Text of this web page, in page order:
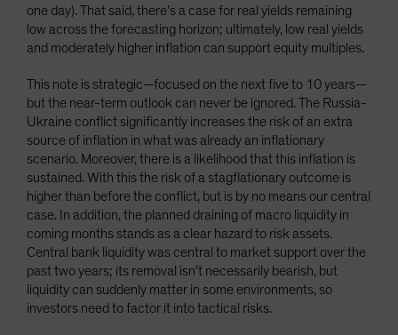
one day). That said, there’s a case for real yields remaining
low across the forecasting horizon; ultimately, low real yields
and moderately higher inflation can support equity multiples.
This note is strategic—focused on the next five to 10 years—
but the near-term outlook can never be ignored. The Russia-
Ukraine conflict significantly increases the risk of an extra
source of inflation in what was already an inflationary
scenario. Moreover, there is a likelihood that this inflation is
sustained. With this the risk of a stagflationary outcome is
higher than before the conflict, but is by no means our central
case. In addition, the planned draining of macro liquidity in
coming months stands as a clear hazard to risk assets.
Central bank liquidity was central to market support over the
past two years; its removal isn’t necessarily bearish, but
liquidity can suddenly matter in some environments, so
investors need to factor it into tactical risks.